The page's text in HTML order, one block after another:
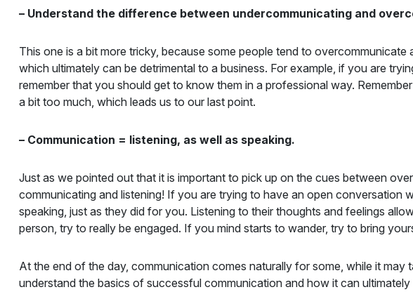
– Understand the difference between undercommunicating and
This one is a bit more tricky, because some people tend to
which ultimately can be detrimental to a business. For example, if you are
remember that you should get to know them in a professional way.
a bit too much, which leads us to our last point.
– Communication = listening, as well as speaking.
Just as we pointed out that it is important to pick up on the cues between
communicating and listening! If you are trying to have an open conversation
speaking, just as they did for you. Listening to their thoughts and feelings
person, try to really be engaged. If you mind starts to wander, try to bring
At the end of the day, communication comes naturally for some, while it
understand the basics of successful communication and how it can